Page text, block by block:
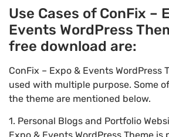
Use Cases of ConFix –
Events WordPress
free download are:
ConFix – Expo & Events WordPress
used with multiple purpose. Some
the theme are mentioned below.
1. Personal Blogs and Portfolio